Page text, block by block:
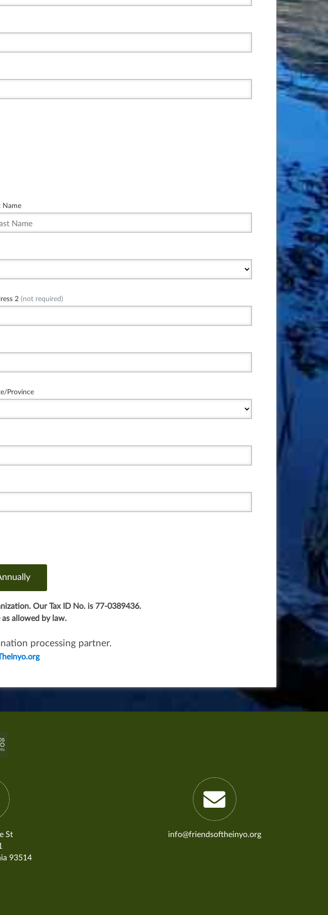
Name
2 (not required)
Province
Our Tax ID No. is 77-0389436.
allowed by law.
processing partner.
St
93514
info@friendsoftheinyo.org